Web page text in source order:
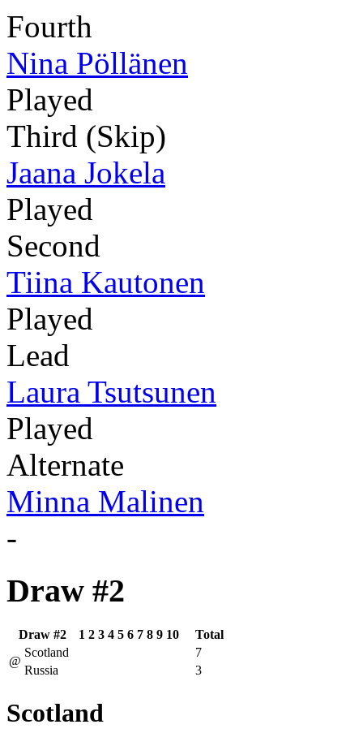
Fourth
Nina Pöllänen
Played
Third (Skip)
Jaana Jokela
Played
Second
Tiina Kautonen
Played
Lead
Laura Tsutsunen
Played
Alternate
Minna Malinen
-
Draw #2
Draw #2 1 2 3 4 5 6 7 8 9 10
Total
@
Scotland
7
Russia
3
Scotland